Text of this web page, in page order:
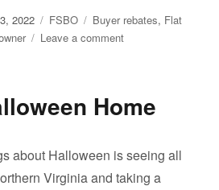
2022 Categories
FSBO Tags
Buyer rebates, Flat
Leave a commenton
Home
about Halloween is seeing all
Virginia and taking a